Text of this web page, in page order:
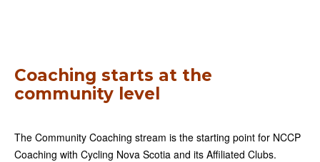
Coaching starts at the
community level
The Community Coaching stream is the starting point for NCCP
Coaching with Cycling Nova Scotia and its Affiliated Clubs.